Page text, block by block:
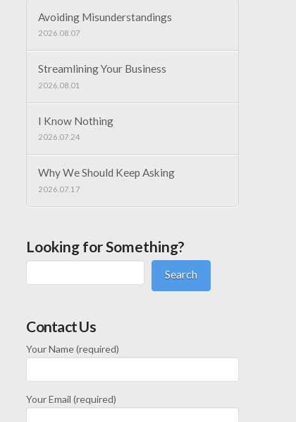
Avoiding Misunderstandings
2026.08.07
Streamlining Your Business
2026.08.01
I Know Nothing
2026.07.24
Why We Should Keep Asking
2026.07.17
Looking for Something?
Search
Contact Us
Your Name (required)
Your Email (required)